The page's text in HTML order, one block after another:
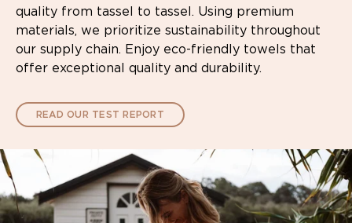
quality from tassel to tassel. Using premium
materials, we prioritize sustainability throughout
our supply chain. Enjoy eco-friendly towels that
offer exceptional quality and durability.
READ OUR TEST REPORT